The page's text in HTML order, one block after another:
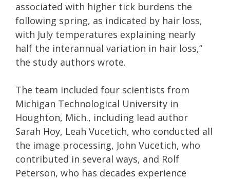
associated with higher tick burdens the
following spring, as indicated by hair loss,
with July temperatures explaining nearly
half the interannual variation in hair loss,”
the study authors wrote.
The team included four scientists from
Michigan Technological University in
Houghton, Mich., including lead author
Sarah Hoy, Leah Vucetich, who conducted all
the image processing, John Vucetich, who
contributed in several ways, and Rolf
Peterson, who has decades experience